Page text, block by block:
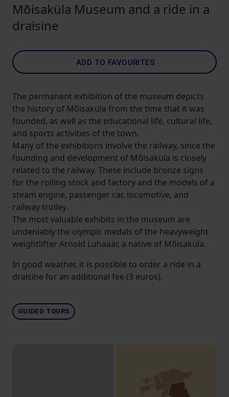
Mõisaküla Museum and a ride in a
draisine
ADD TO FAVOURITES
The permanent exhibition of the museum depicts
the history of Mõisaküla from the time that it was
founded, as well as the educational life, cultural life,
and sports activities of the town.
Many of the exhibitions involve the railway, since the
founding and development of Mõisaküla is closely
related to the railway. These include bronze signs
for the rolling stock and factory and the models of a
steam engine, passenger car, locomotive, and
railway trolley.
The most valuable exhibits in the museum are
undeniably the olympic medals of the heavyweight
weightlifter Arnold Luhaäär, a native of Mõisaküla.
In good weather, it is possible to order a ride in a
draisine for an additional fee (3 euros).
GUIDED TOURS